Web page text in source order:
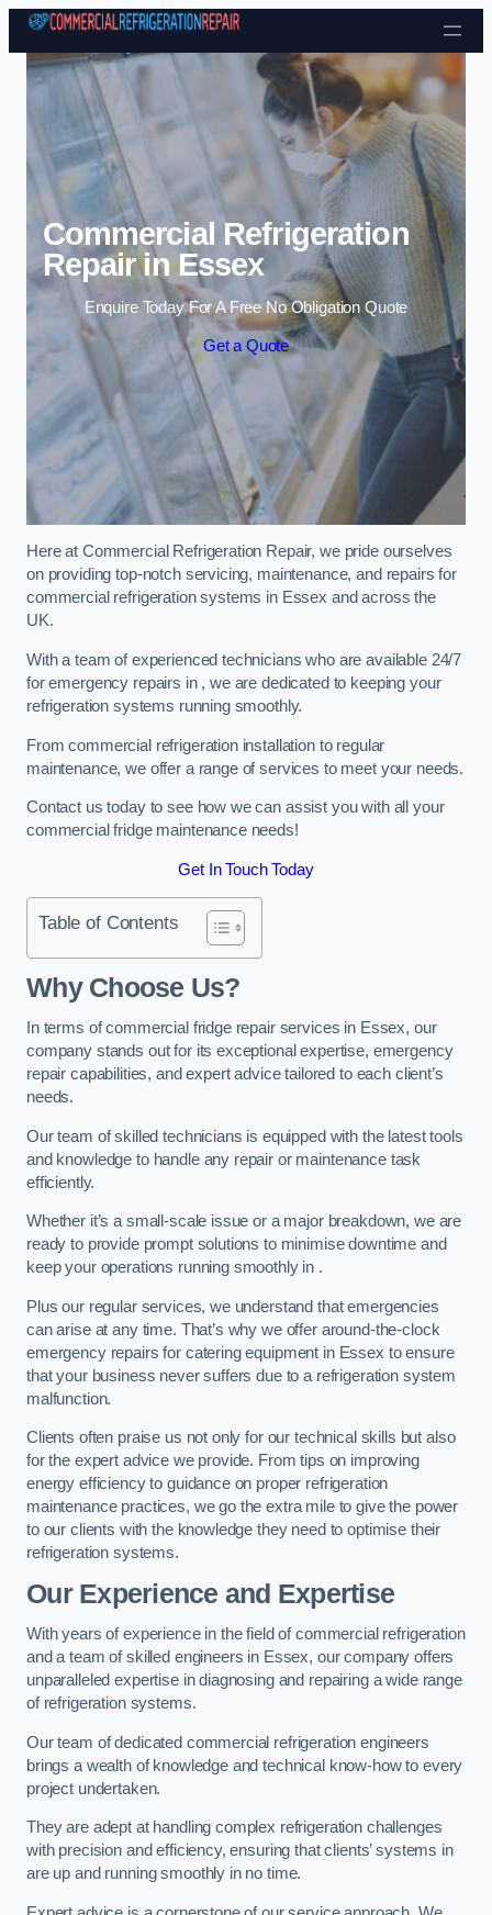
Skip to content
Commercial Refrigeration
Repair in Essex
Enquire Today For A Free No Obligation Quote
Get a Quote
Here at Commercial Refrigeration Repair, we pride ourselves
on providing top-notch servicing, maintenance, and repairs for
commercial refrigeration systems in Essex and across the
UK.
With a team of experienced technicians who are available 24/7
for emergency repairs in , we are dedicated to keeping your
refrigeration systems running smoothly.
From commercial refrigeration installation to regular
maintenance, we offer a range of services to meet your needs.
Contact us today to see how we can assist you with all your
commercial fridge maintenance needs!
Get In Touch Today
Table of Contents
Why Choose Us?
In terms of commercial fridge repair services in Essex, our
company stands out for its exceptional expertise, emergency
repair capabilities, and expert advice tailored to each client’s
needs.
Our team of skilled technicians is equipped with the latest tools
and knowledge to handle any repair or maintenance task
efficiently.
Whether it’s a small-scale issue or a major breakdown, we are
ready to provide prompt solutions to minimise downtime and
keep your operations running smoothly in .
Plus our regular services, we understand that emergencies
can arise at any time. That’s why we offer around-the-clock
emergency repairs for catering equipment in Essex to ensure
that your business never suffers due to a refrigeration system
malfunction.
Clients often praise us not only for our technical skills but also
for the expert advice we provide. From tips on improving
energy efficiency to guidance on proper refrigeration
maintenance practices, we go the extra mile to give the power
to our clients with the knowledge they need to optimise their
refrigeration systems.
Our Experience and Expertise
With years of experience in the field of commercial refrigeration
and a team of skilled engineers in Essex, our company offers
unparalleled expertise in diagnosing and repairing a wide range
of refrigeration systems.
Our team of dedicated commercial refrigeration engineers
brings a wealth of knowledge and technical know-how to every
project undertaken.
They are adept at handling complex refrigeration challenges
with precision and efficiency, ensuring that clients’ systems in
are up and running smoothly in no time.